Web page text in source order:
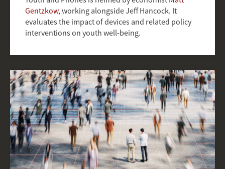
Gentzkow, working alongside Jeff Hancock. It
evaluates the impact of devices and related policy
interventions on youth well-being.